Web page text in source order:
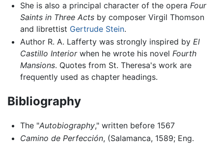
She is also a principal character of the opera Four
Saints in Three Actsby composer Virgil Thomson
and librettist Gertrude Stein.
Author R. A. Lafferty was strongly inspired by El
Castillo Interiorwhen he wrote his novel Fourth
Mansions. Quotes from St. Theresa's work are
frequently used as chapter headings.
Bibliography
The "Autobiography," written before 1567
Camino de Perfección, (Salamanca, 1589; Eng.